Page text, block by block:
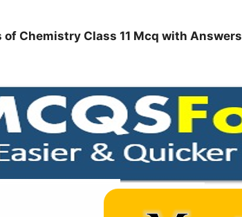
of Chemistry Class 11 Mcq with Answers